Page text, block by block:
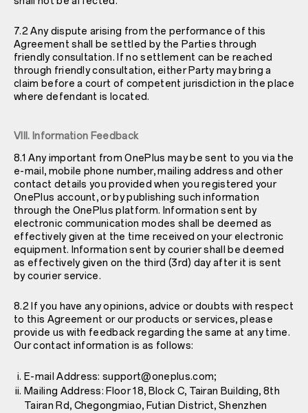
7.2 Any dispute arising from the performance of this
Agreement shall be settled by the Parties through
friendly consultation. If no settlement can be reached
through friendly consultation, either Party may bring a
claim before a court of competent jurisdiction in the place
where defendant is located.
VIII. Information Feedback
8.1 Any important from OnePlus may be sent to you via the
e-mail, mobile phone number, mailing address and other
contact details you provided when you registered your
OnePlus account, or by publishing such information
through the OnePlus platform. Information sent by
electronic communication modes shall be deemed as
effectively given at the time received on your electronic
equipment. Information sent by courier shall be deemed
as effectively given on the third (3rd) day after it is sent
by courier service.
8.2 If you have any opinions, advice or doubts with respect
to this Agreement or our products or services, please
provide us with feedback regarding the same at any time.
Our contact information is as follows:
E-mail Address: support@oneplus.com;
Mailing Address: Floor 18, Block C, Tairan Building, 8th
Tairan Rd, Chegongmiao, Futian District, Shenzhen